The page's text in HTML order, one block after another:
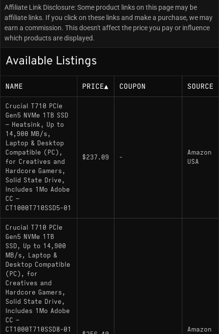
81°C. Sequential speeds are significantly higher
than Gen4 predecessors, but low-queue-depth
random 4K performance is still largely constrained
by NAND latency. The architecture is optimized for
decompression of assets in supported applications.
Key Specifications
Interface: PCIe 5.0 x4 (NVMe 2.0)
Sequential Read/Write: 14,900 MB/s / 13,700
MB/s
Controller: Phison PS5026-E26 (12nm
process)
NAND Flash: Micron 232-Layer 3D TLC
NAND Transfer Rate: 2400 MT/s
DRAM Cache: Yes (LPDDR4)
Encryption: TCG Opal 2.01 supported
PCB Layout: Double-sided
Thermal throttling threshold: ~81°C
Hardware Alternatives
Affiliate Link Disclosure: Some product links on this page may be
affiliate links. If you click on these links and make a purchase, we may
earn a commission. This doesn't affect the price you pay or influence
which products are displayed.
Available Listings
NAME PRICE▲ COUPON SOURCE
Crucial T710 PCIe
Gen5 NVMe 1TB SSD
– Heatsink, Up to
14,900 MB/s,
Laptop & Desktop
Compatible (PC),
for Creatives and
Hardcore Gamers,
Solid State Drive,
Includes 1Mo Adobe
CC –
CT1000T710SSD5-01
$237.09 -
Amazon
USA
Crucial T710 PCIe
Gen5 NVMe 1TB
SSD, Up to 14,900
MB/s, Laptop &
Desktop Compatible
(PC), for
Creatives and
Hardcore Gamers,
Solid State Drive,
Includes 1Mo Adobe
CC –
CT1000T710SSD8-01
Amazon